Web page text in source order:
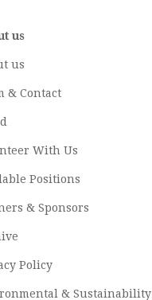
us
us
& Contact
With Us
Positions
& Sponsors
Policy
& Sustainability